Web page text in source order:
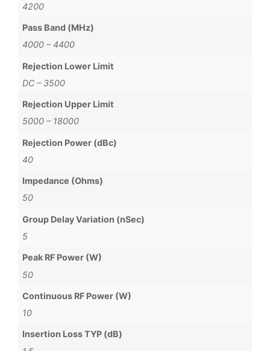
4200
Pass Band (MHz)
4000 – 4400
Rejection Lower Limit
DC – 3500
Rejection Upper Limit
5000 – 18000
Rejection Power (dBc)
40
Impedance (Ohms)
50
Group Delay Variation (nSec)
5
Peak RF Power (W)
50
Continuous RF Power (W)
10
Insertion Loss TYP (dB)